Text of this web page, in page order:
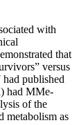
with
that
versus
published
had MMe-
of the
metabolism as